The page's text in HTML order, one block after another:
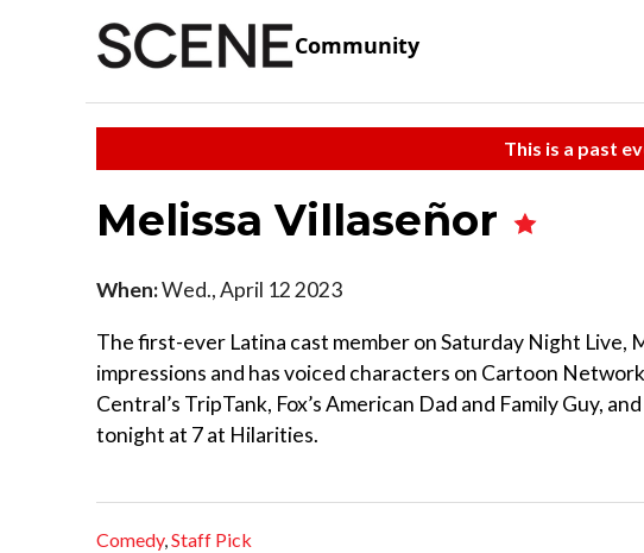
Community
This is a past
Melissa Villaseñor
When:Wed., April 12 2023
The first-ever Latina cast member on Saturday Night Live,
impressions and has voiced characters on Cartoon
Central’s TripTank, Fox’s American Dad and Family Guy,
tonight at 7 at Hilarities.
Comedy,Staff Pick